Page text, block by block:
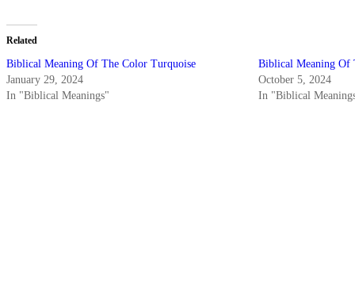
Related
Biblical Meaning Of The Color Turquoise
January 29, 2024
In "Biblical Meanings"
Biblical Meaning Of
October 5, 2024
In "Biblical